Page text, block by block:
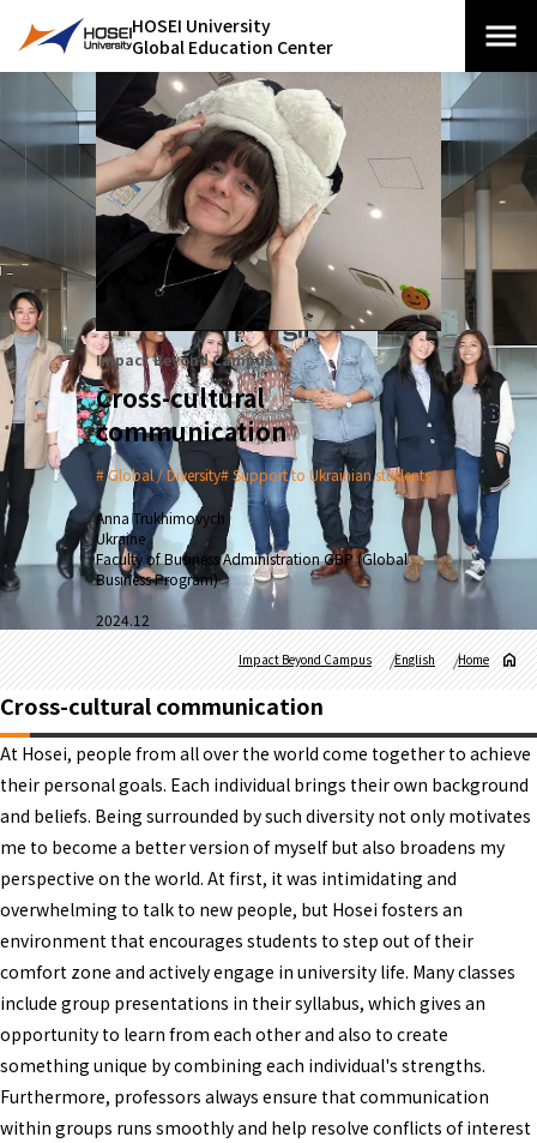
HOSEI University
Global Education Center
Impact Beyond Campus
Cross-cultural
communication
Global / Diversity Support to Ukrainian students
Anna Trukhimovych
Ukraine
Faculty of Business Administration GBP (Global
Business Program)
2024.12
Home
English
Impact Beyond Campus
Cross-cultural communication
At Hosei, people from all over the world come together to achieve
their personal goals. Each individual brings their own background
and beliefs. Being surrounded by such diversity not only motivates
me to become a better version of myself but also broadens my
perspective on the world. At first, it was intimidating and
overwhelming to talk to new people, but Hosei fosters an
environment that encourages students to step out of their
comfort zone and actively engage in university life. Many classes
include group presentations in their syllabus, which gives an
opportunity to learn from each other and also to create
something unique by combining each individual's strengths.
Furthermore, professors always ensure that communication
within groups runs smoothly and help resolve conflicts of interest